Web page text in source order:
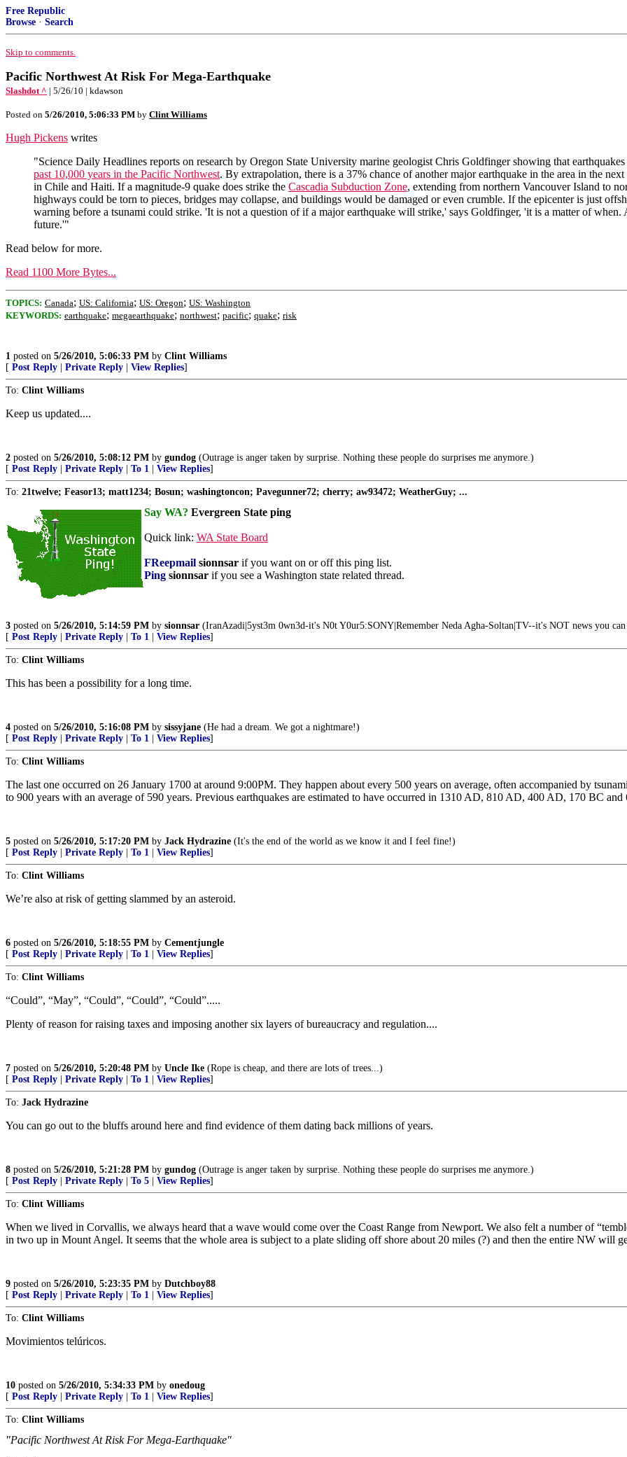
Free Republic
Browse · Search
Skip to comments.
Pacific Northwest At Risk For Mega-Earthquake
Slashdot ^ | 5/26/10 | kdawson
Posted on 5/26/2010, 5:06:33 PM by Clint Williams
Hugh Pickens writes
"Science Daily Headlines reports on research by Oregon State University marine geologist Chris Goldfinger showing that
past 10,000 years in the Pacific Northwest. By extrapolation, there is a 37% chance of another major earthquake in the area in the
in Chile and Haiti. If a magnitude-9 quake does strike the Cascadia Subduction Zone, extending from northern Vancouver Island to
highways could be torn to pieces, bridges may collapse, and buildings would be damaged or even crumble. If the epicenter is just
warning before a tsunami could strike. 'It is not a question of if a major earthquake will strike,' says Goldfinger, 'it is a matter of
future.'"
Read below for more.
Read 1100 More Bytes...
TOPICS: Canada; US: California; US: Oregon; US: Washington
KEYWORDS: earthquake; megaearthquake; northwest; pacific; quake; risk
1 posted on 5/26/2010, 5:06:33 PM by Clint Williams
[ Post Reply Private Reply View Replies]
To: Clint Williams
Keep us updated....
2 posted on 5/26/2010, 5:08:12 PM by gundog (Outrage is anger taken by surprise. Nothing these people do surprises me anymore.)
[ Post Reply Private Reply To 1 View Replies]
To: 21twelve; Feasor13; matt1234; Bosun; washingtoncon; Pavegunner72; cherry; aw93472; WeatherGuy; ...
Say WA? Evergreen State ping
Quick link: WA State Board
FReepmail sionnsar if you want on or off this ping list.
Ping sionnsar if you see a Washington state related thread.
3 posted on 5/26/2010, 5:14:59 PM by sionnsar (IranAzadi|5yst3m 0wn3d-it's N0t Y0ur5:SONY|Remember Neda Agha-Soltan|TV--it's NOT news you
[ Post Reply Private Reply To 1 View Replies]
To: Clint Williams
This has been a possibility for a long time.
4 posted on 5/26/2010, 5:16:08 PM by sissyjane (He had a dream. We got a nightmare!)
[ Post Reply Private Reply To 1 View Replies]
To: Clint Williams
The last one occurred on 26 January 1700 at around 9:00PM. They happen about every 500 years on average, often accompanied by
to 900 years with an average of 590 years. Previous earthquakes are estimated to have occurred in 1310 AD, 810 AD, 400 AD, 170 BC and
5 posted on 5/26/2010, 5:17:20 PM by Jack Hydrazine (It's the end of the world as we know it and I feel fine!)
[ Post Reply Private Reply To 1 View Replies]
To: Clint Williams
We’re also at risk of getting slammed by an asteroid.
6 posted on 5/26/2010, 5:18:55 PM by Cementjungle
[ Post Reply Private Reply To 1 View Replies]
To: Clint Williams
“Could”, “May”, “Could”, “Could”, “Could”.....
Plenty of reason for raising taxes and imposing another six layers of bureaucracy and regulation....
7 posted on 5/26/2010, 5:20:48 PM by Uncle Ike (Rope is cheap, and there are lots of trees...)
[ Post Reply Private Reply To 1 View Replies]
To: Jack Hydrazine
You can go out to the bluffs around here and find evidence of them dating back millions of years.
8 posted on 5/26/2010, 5:21:28 PM by gundog (Outrage is anger taken by surprise. Nothing these people do surprises me anymore.)
[ Post Reply Private Reply To 5 View Replies]
To: Clint Williams
When we lived in Corvallis, we always heard that a wave would come over the Coast Range from Newport. We also felt a number of
in two up in Mount Angel. It seems that the whole area is subject to a plate sliding off shore about 20 miles (?) and then the entire NW will
9 posted on 5/26/2010, 5:23:35 PM by Dutchboy88
[ Post Reply Private Reply To 1 View Replies]
To: Clint Williams
Movimientos telúricos.
10 posted on 5/26/2010, 5:34:33 PM by onedoug
[ Post Reply Private Reply To 1 View Replies]
To: Clint Williams
"Pacific Northwest At Risk For Mega-Earthquake"